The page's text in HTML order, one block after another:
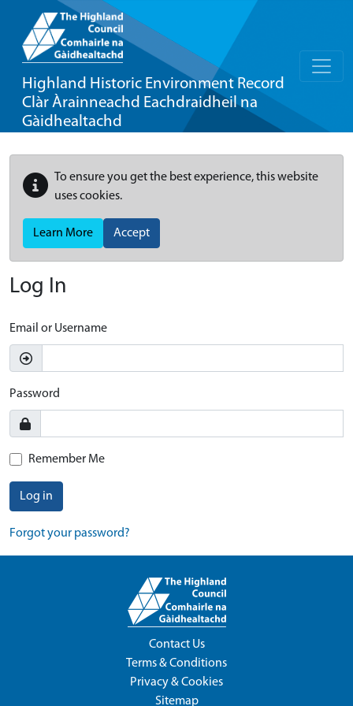
Highland Historic Environment Record
Clàr Àrainneachd Eachdraidheil na
Gàidhealtachd
To ensure you get the best experience, this website
uses cookies.
Learn More Accept
Log In
Email or Username
Password
Remember Me
Log in
Forgot your password?
Contact Us
Terms & Conditions
Privacy & Cookies
Sitemap